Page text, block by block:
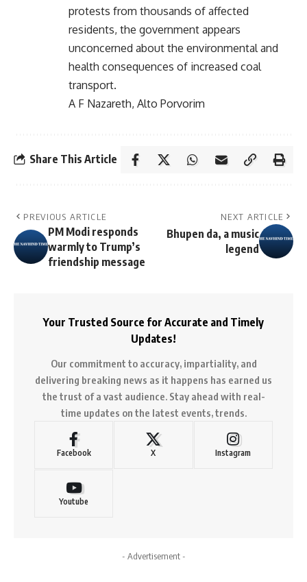
protests from thousands of affected
residents, the government appears
unconcerned about the environmental and
health consequences of increased coal
transport.
A F Nazareth, Alto Porvorim
Share This Article
PREVIOUS ARTICLE
PM Modi responds
warmly to Trump’s
friendship message
NEXT ARTICLE
Bhupen da, a music
legend
Your Trusted Source for Accurate and Timely
Updates!
Our commitment to accuracy, impartiality, and
delivering breaking news as it happens has earned us
the trust of a vast audience. Stay ahead with real-
time updates on the latest events, trends.
Facebook X Instagram
Youtube
- Advertisement -